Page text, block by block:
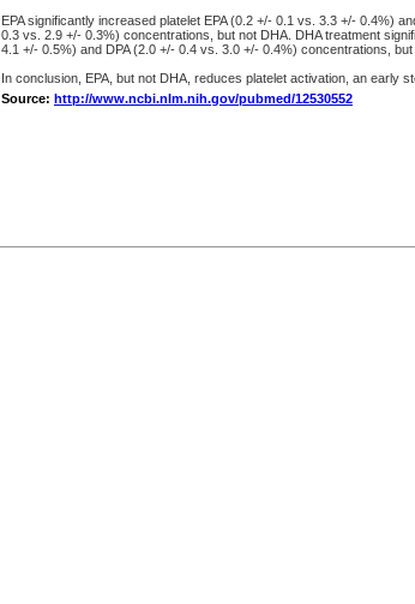
EPA significantly increased platelet EPA (0.2 +/- 0.1 vs. 3.3 +/- 0.4%)
0.3 vs. 2.9 +/- 0.3%) concentrations, but not DHA. DHA treatment
4.1 +/- 0.5%) and DPA (2.0 +/- 0.4 vs. 3.0 +/- 0.4%) concentrations, but
In conclusion, EPA, but not DHA, reduces platelet activation, an early
Source: http://www.ncbi.nlm.nih.gov/pubmed/12530552